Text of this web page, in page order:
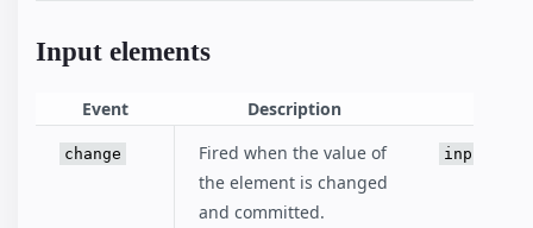
Input elements
Event Description
change
Fired when the value of
the element is changed
and committed.
input